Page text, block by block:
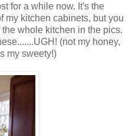
for a while now. It's the
my kitchen cabinets, but you
whole kitchen in the pics.
(not my honey,
my sweety!)